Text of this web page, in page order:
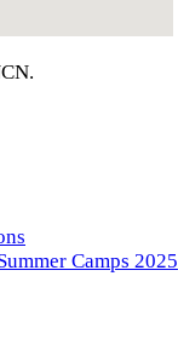
Camps 2025